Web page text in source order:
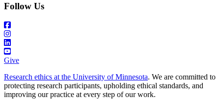
Follow Us
Give
Research ethics at the University of Minnesota. We are committed to
protecting research participants, upholding ethical standards, and
improving our practice at every step of our work.